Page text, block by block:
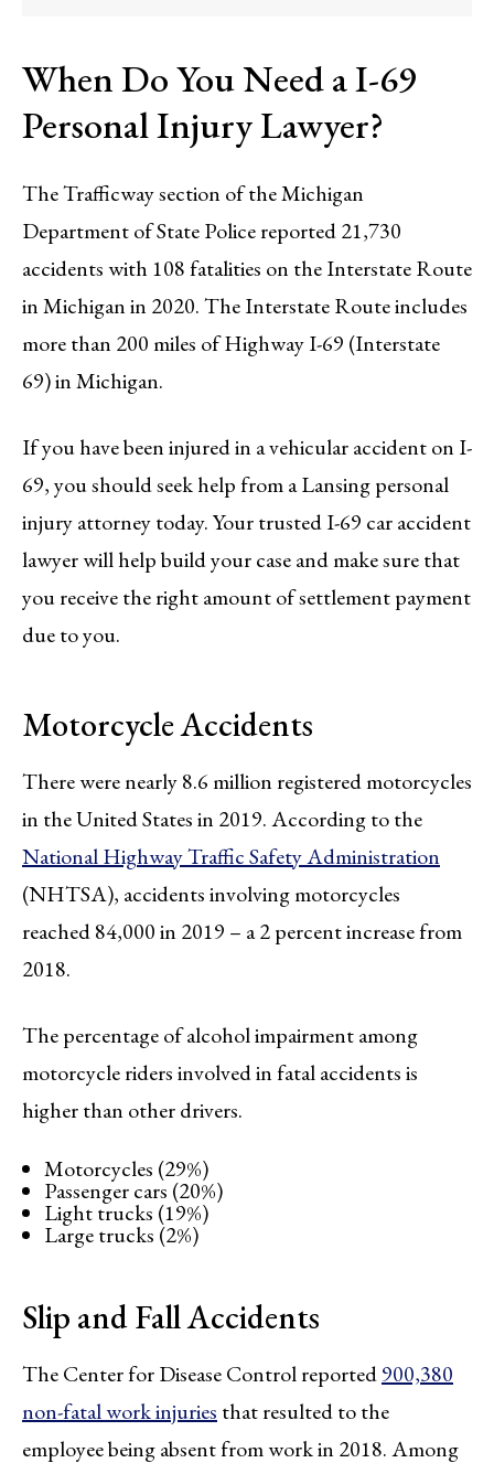
When Do You Need a I-69
Personal Injury Lawyer?
The Trafficway section of the Michigan
Department of State Police reported 21,730
accidents with 108 fatalities on the Interstate Route
in Michigan in 2020. The Interstate Route includes
more than 200 miles of Highway I-69 (Interstate
69) in Michigan.
If you have been injured in a vehicular accident on I-
69, you should seek help from a Lansing personal
injury attorney today. Your trusted I-69 car accident
lawyer will help build your case and make sure that
you receive the right amount of settlement payment
due to you.
Motorcycle Accidents
There were nearly 8.6 million registered motorcycles
in the United States in 2019. According to the
National Highway Traffic Safety Administration
(NHTSA), accidents involving motorcycles
reached 84,000 in 2019 – a 2 percent increase from
2018.
The percentage of alcohol impairment among
motorcycle riders involved in fatal accidents is
higher than other drivers.
Motorcycles (29%)
Passenger cars (20%)
Light trucks (19%)
Large trucks (2%)
Slip and Fall Accidents
The Center for Disease Control reported900,380
non-fatal work injuries that resulted to the
employee being absent from work in 2018. Among